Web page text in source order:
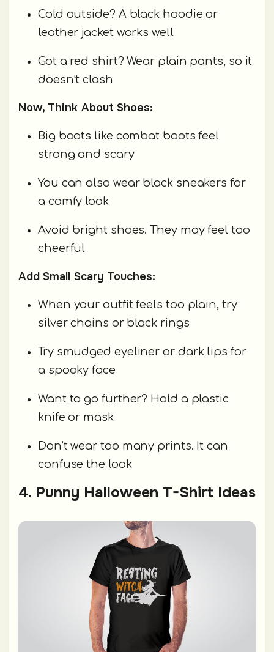
Cold outside? A black hoodie or
leather jacket works well
Got a red shirt? Wear plain pants, so it
doesn’t clash
Now, Think About Shoes:
Big boots like combat boots feel
strong and scary
You can also wear black sneakers for
a comfy look
Avoid bright shoes. They may feel too
cheerful
Add Small Scary Touches:
When your outfit feels too plain, try
silver chains or black rings
Try smudged eyeliner or dark lips for
a spooky face
Want to go further? Hold a plastic
knife or mask
Don’t wear too many prints. It can
confuse the look
4. Punny Halloween T-Shirt Ideas